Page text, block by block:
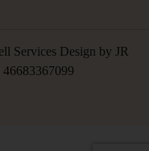
Services Design by JR